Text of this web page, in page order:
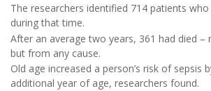
The researchers identified 714 patients
during that time.
After an average two years, 361 had died
but from any cause.
Old age increased a person’s risk of sepsis
additional year of age, researchers found.